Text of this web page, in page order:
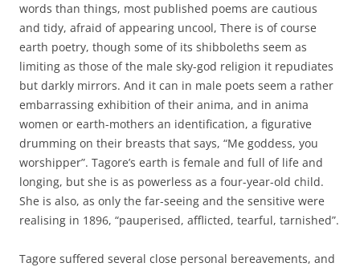
words than things, most published poems are cautious
and tidy, afraid of appearing uncool, There is of course
earth poetry, though some of its shibboleths seem as
limiting as those of the male sky-god religion it repudiates
but darkly mirrors. And it can in male poets seem a rather
embarrassing exhibition of their anima, and in anima
women or earth-mothers an identification, a figurative
drumming on their breasts that says, “Me goddess, you
worshipper”. Tagore’s earth is female and full of life and
longing, but she is as powerless as a four-year-old child.
She is also, as only the far-seeing and the sensitive were
realising in 1896, “pauperised, afflicted, tearful, tarnished”.
Tagore suffered several close personal bereavements, and